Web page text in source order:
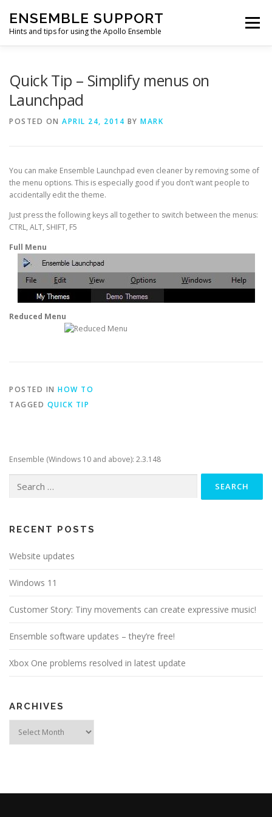
content
ENSEMBLE SUPPORT
Hints and tips for using the Apollo Ensemble
Menu
Quick Tip – Simplify menus on
Launchpad
POSTED ON APRIL 24, 2014 BY MARK
You can make Ensemble Launchpad even cleaner by removing some of
the menu options. This is especially good if you don’t want people to
accidentally edit the theme.
Just press the following keys all together to switch between the menus:
CTRL, ALT, SHIFT, F5
Full Menu
Reduced Menu
POSTED IN HOW TO
TAGGED QUICK TIP
Ensemble (Windows 10 and above): 2.3.148
for:
RECENT POSTS
Website updates
Windows 11
Customer Story: Tiny movements can create expressive music!
Ensemble software updates – they’re free!
Xbox One problems resolved in latest update
ARCHIVES